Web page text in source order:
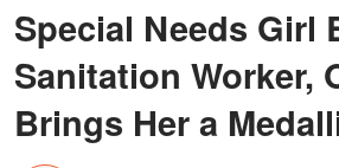
Special Needs Girl
Sanitation Worker,
Brings Her a